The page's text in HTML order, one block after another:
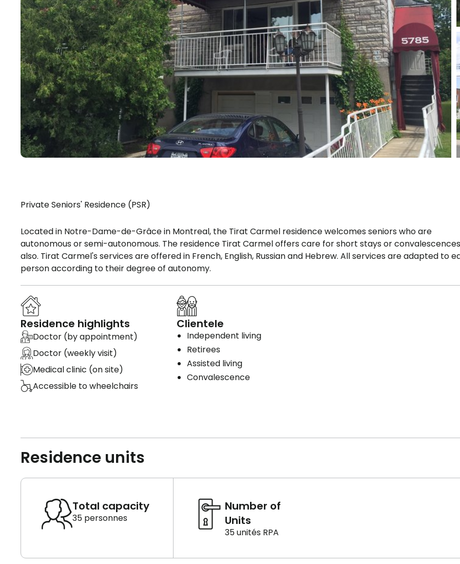
Private Seniors' Residence (PSR)
Located in Notre-Dame-de-Grâce in Montreal, the Tirat Carmel residence welcomes seniors who are
autonomous or semi-autonomous. The residence Tirat Carmel offers care for short stays or convalescences
also. Tirat Carmel's services are offered in French, English, Russian and Hebrew. All services are adapted to
person according to their degree of autonomy.
Residence highlights
Doctor (by appointment)
Doctor (weekly visit)
Medical clinic (on site)
Accessible to wheelchairs
Clientele
Independent living
Retirees
Assisted living
Convalescence
Residence units
Total capacity
35 personnes
Number of
Units
35 unités RPA